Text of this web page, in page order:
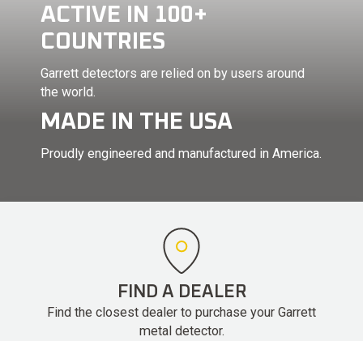
ACTIVE IN 100+
COUNTRIES
Garrett detectors are relied on by users around
the world.
MADE IN THE USA
Proudly engineered and manufactured in America.
FIND A DEALER
Find the closest dealer to purchase your Garrett
metal detector.